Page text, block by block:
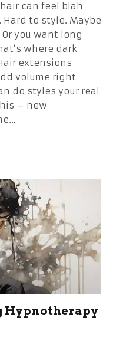
can feel blah
to style. Maybe
you want long
where dark
extensions
volume right
do styles your real
– new
Hypnotherapy